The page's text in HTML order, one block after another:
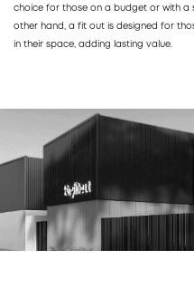
choice for those on a budget or with a
other hand, a fit out is designed for
in their space, adding lasting value.